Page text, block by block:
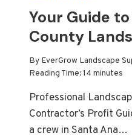
Your Guide
County
By EverGrow Landscape
Reading Time:14 minutes
Professional
Contractor’s Profit
a crew in Santa Ana…